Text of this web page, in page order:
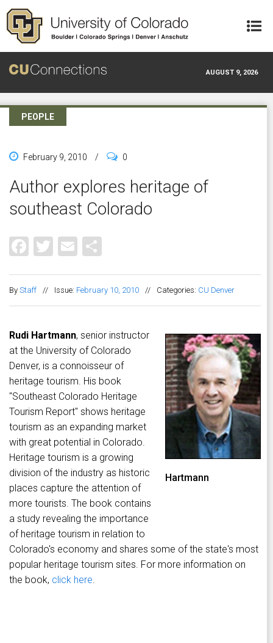
Skip to main content
AUGUST 9, 2026
PEOPLE
February 9, 2010 / 0
Author explores heritage of
southeast Colorado
Facebook
Twitter
Email
By Staff // Issue: February 10, 2010 // Categories: CU Denver
Hartmann
Rudi Hartmann, senior instructor
at the University of Colorado
Denver, is a connoisseur of
heritage tourism. His book
"Southeast Colorado Heritage
Tourism Report" shows heritage
tourism as an expanding market
with great potential in Colorado.
Heritage tourism is a growing
division of the industry as historic
places capture the attention of
more tourists. The book contains
a study revealing the importance
of heritage tourism in relation to
Colorado's economy and shares some of the state's most
popular heritage tourism sites. For more information on
the book, click here.